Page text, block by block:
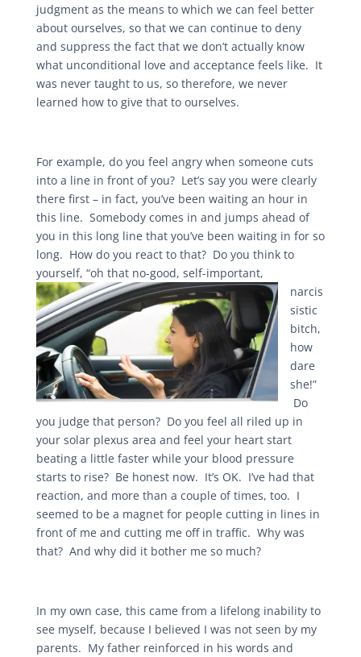
judgment as the means to which we can feel better
about ourselves, so that we can continue to deny
and suppress the fact that we don’t actually know
what unconditional love and acceptance feels like. It
was never taught to us, so therefore, we never
learned how to give that to ourselves.
For example, do you feel angry when someone cuts
into a line in front of you? Let’s say you were clearly
there first – in fact, you’ve been waiting an hour in
this line. Somebody comes in and jumps ahead of
you in this long line that you’ve been waiting in for so
long. How do you react to that? Do you think to
yourself, “oh that no-good, self-important,
narcis
sistic
bitch,
how
dare
she!”
Do
you judge that person? Do you feel all riled up in
your solar plexus area and feel your heart start
beating a little faster while your blood pressure
starts to rise? Be honest now. It’s OK. I’ve had that
reaction, and more than a couple of times, too. I
seemed to be a magnet for people cutting in lines in
front of me and cutting me off in traffic. Why was
that? And why did it bother me so much?
In my own case, this came from a lifelong inability to
see myself, because I believed I was not seen by my
parents. My father reinforced in his words and